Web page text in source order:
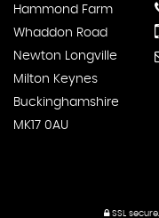
Hammond Farm
Whaddon Road
Newton Longville
Milton Keynes
Buckinghamshire
MK17 0AU
SSL secure.